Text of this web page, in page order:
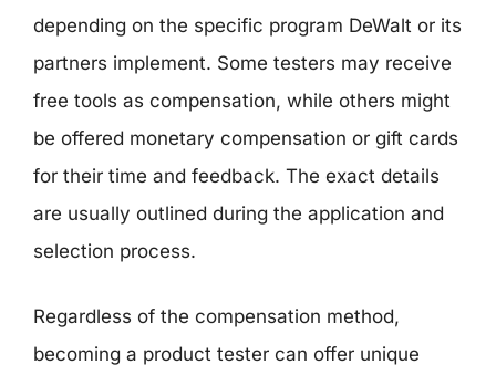
depending on the specific program DeWalt or its
partners implement. Some testers may receive
free tools as compensation, while others might
be offered monetary compensation or gift cards
for their time and feedback. The exact details
are usually outlined during the application and
selection process.
Regardless of the compensation method,
becoming a product tester can offer unique